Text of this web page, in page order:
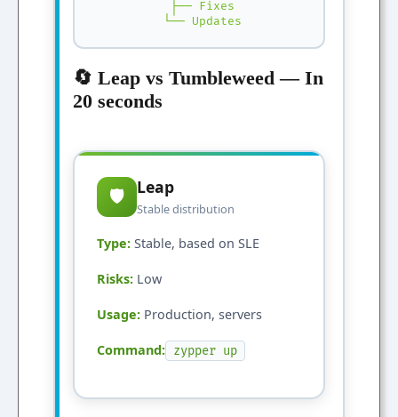
├── Fixes
└── Updates
🔄 Leap vs Tumbleweed — In
20 seconds
🛡️ Leap
Stable distribution
Type: Stable, based on SLE
Risks: Low
Usage: Production, servers
Command: zypper up